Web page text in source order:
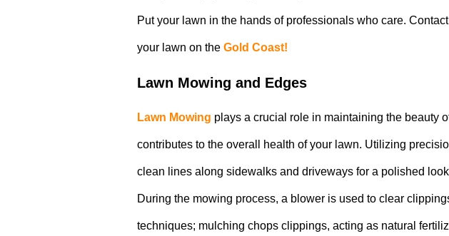
Put your lawn in the hands of professionals who care. Contact
your lawn on the Gold Coast!
Lawn Mowing and Edges
Lawn Mowing plays a crucial role in maintaining the beauty
contributes to the overall health of your lawn. Utilizing
clean lines along sidewalks and driveways for a polished
During the mowing process, a blower is used to clear
techniques; mulching chops clippings, acting as natural